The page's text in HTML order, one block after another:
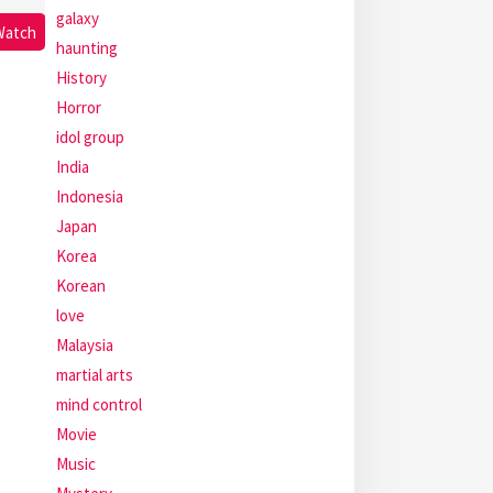
galaxy
haunting
History
Horror
idol group
India
Indonesia
Japan
Korea
Korean
love
Malaysia
martial arts
mind control
Movie
Music